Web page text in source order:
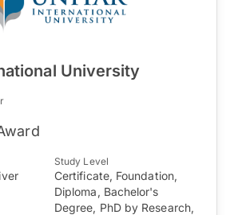
University
Study Level
Certificate, Foundation,
Diploma, Bachelor's
Degree, PhD by Research,